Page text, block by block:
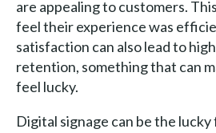
are appealing to customers.
feel their experience was
satisfaction can also lead to
retention, something that can
feel lucky.
Digital signage can be the